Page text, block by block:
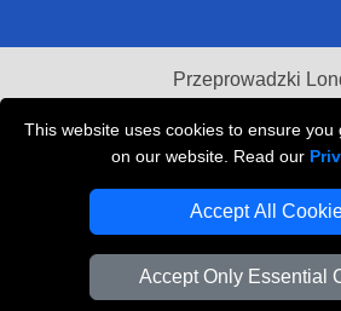
This website uses cookies to ensure
on our website. Read our
Accept All
Accept Only Essential
Przeprowadzki
Local Removals
Packaging Materials
Vehicle Recovery